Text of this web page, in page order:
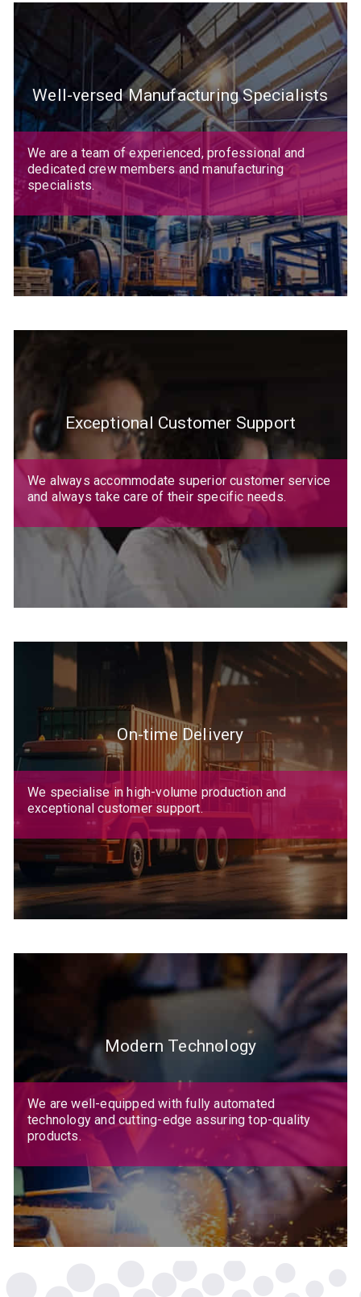
Well-versed Manufacturing Specialists
We are a team of experienced, professional and
dedicated crew members and manufacturing
specialists.
Exceptional Customer Support
We always accommodate superior customer service
and always take care of their specific needs.
On-time Delivery
We specialise in high-volume production and
exceptional customer support.
Modern Technology
We are well-equipped with fully automated
technology and cutting-edge assuring top-quality
products.